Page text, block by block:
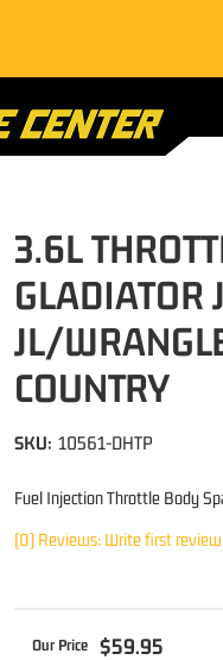
3.6L
GLADIATOR
JL/
COUNTRY
Fuel Injection Throttle Body
(0) Reviews: Write first review
SKU: 10561-DHTP
$59.95